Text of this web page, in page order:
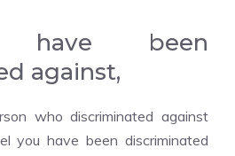
been
against,
who discriminated against
you have been discriminated